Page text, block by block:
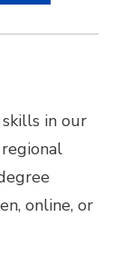
in our
online, or